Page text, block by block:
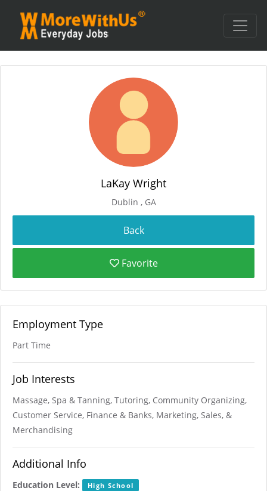
LaKay Wright
Dublin , GA
Favorite
Employment Type
Part Time
Job Interests
Massage, Spa & Tanning, Tutoring, Community Organizing,
Customer Service, Finance & Banks, Marketing, Sales, &
Merchandising
Additional Info
Education Level: High School